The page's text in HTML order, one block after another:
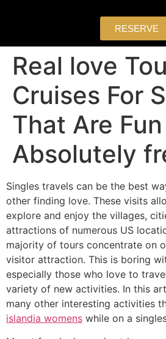
RESERVE
Real love
Cruises For
That Are
Absolutely
Singles travels can be the best
other finding love. These visits
explore and enjoy the villages,
attractions of numerous US
majority of tours concentrate on
visitor attraction. This is boring
especially those who love to
variety of new activities. In this
many other interesting activities
islandia womens while on a